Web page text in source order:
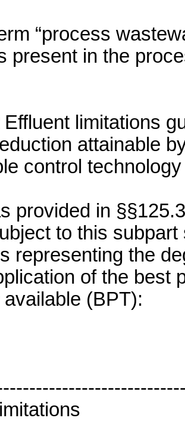
“process
present in the
Effluent limitations
attainable
control
provided in
to this
representing the
of the best
(BPT):